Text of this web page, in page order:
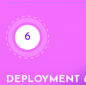
6
DEPLOYMENT